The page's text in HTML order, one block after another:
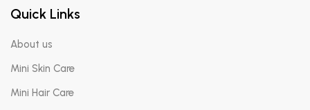
Quick Links
About us
Mini Skin Care
Mini Hair Care